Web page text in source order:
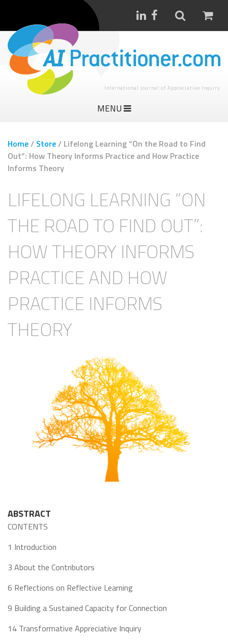
International Journal of Appreciative Inquiry
MENU
Home/ Store/ Lifelong Learning “On the Road to Find
Out”: How Theory Informs Practice and How Practice
Informs Theory
LIFELONG LEARNING “ON
THE ROAD TO FIND OUT”:
HOW THEORY INFORMS
PRACTICE AND HOW
PRACTICE INFORMS
THEORY
ABSTRACT
CONTENTS
1 Introduction
3 About the Contributors
6 Reflections on Reflective Learning
9 Building a Sustained Capacity for Connection
14 Transformative Appreciative Inquiry